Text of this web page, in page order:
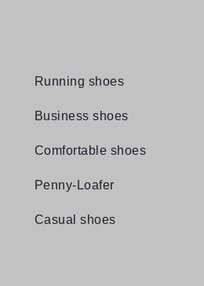
Running shoes
Business shoes
Comfortable shoes
Penny-Loafer
Casual shoes